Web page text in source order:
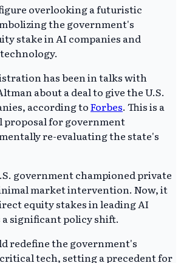
has been in talks with
about a deal to give the U.S.
according toForbes. This is a
proposal for government
re-evaluating the state's
government championed private
market intervention. Now, it
equity stakes in leading AI
a significant policy shift.
redefine the government's
tech, setting a precedent for